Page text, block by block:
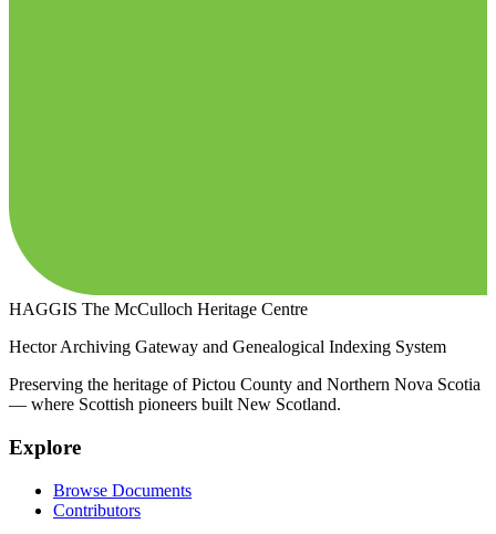
HAGGIS The McCulloch Heritage Centre
Hector Archiving Gateway and Genealogical Indexing System
Preserving the heritage of Pictou County and Northern Nova Scotia
— where Scottish pioneers built New Scotland.
Explore
Browse Documents
Contributors